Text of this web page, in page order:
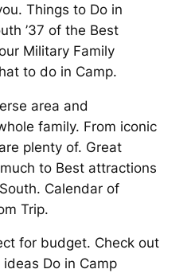
Things to Do in
’37 of the Best
Military Family
to do in Camp.
area and
family. From iconic
plenty of. Great
to Best attractions
Calendar of
Trip.
for budget. Check out
ideas Do in Camp